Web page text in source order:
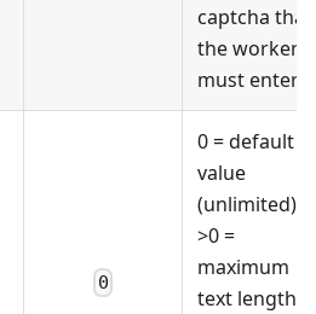
captcha that
the worker
must enter
0
0 = default
value
(unlimited).
>0 =
maximum
text length